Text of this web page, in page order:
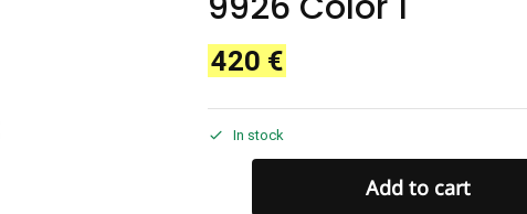
420 €
In stock
Add to cart